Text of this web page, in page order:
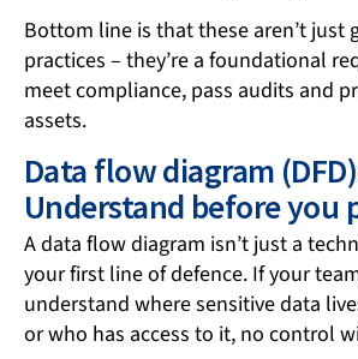
Bottom line is that these aren’t just
practices – they’re a foundational
meet compliance, pass audits and
assets.
Data flow diagram
Understand before you
A data flow diagram isn’t just a
your first line of defence. If your
understand where sensitive data
or who has access to it, no control